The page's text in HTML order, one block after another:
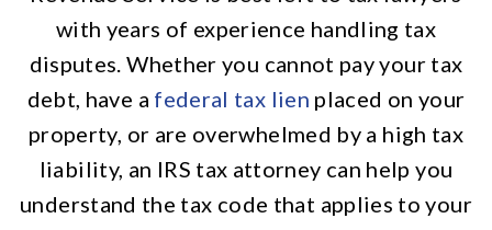
with years of experience handling tax
disputes. Whether you cannot pay your tax
debt, have a federal tax lien placed on your
property, or are overwhelmed by a high tax
liability, an IRS tax attorney can help you
understand the tax code that applies to your